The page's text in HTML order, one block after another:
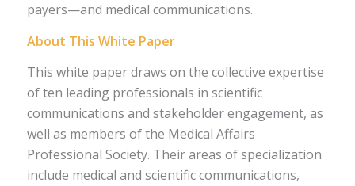
payers—and medical communications.
About This White Paper
This white paper draws on the collective expertise
of ten leading professionals in scientific
communications and stakeholder engagement, as
well as members of the Medical Affairs
Professional Society. Their areas of specialization
include medical and scientific communications,